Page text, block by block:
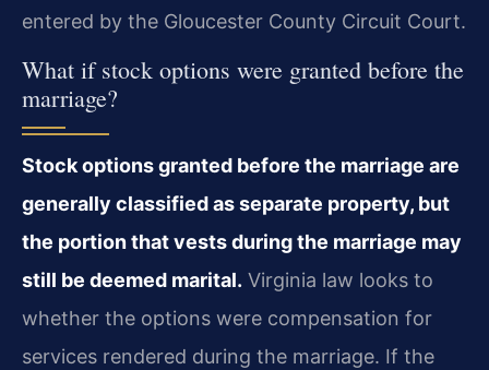
entered by the Gloucester County Circuit Court.
What if stock options were granted before the
marriage?
Stock options granted before the marriage are
generally classified as separate property, but
the portion that vests during the marriage may
still be deemed marital. Virginia law looks to
whether the options were compensation for
services rendered during the marriage. If the